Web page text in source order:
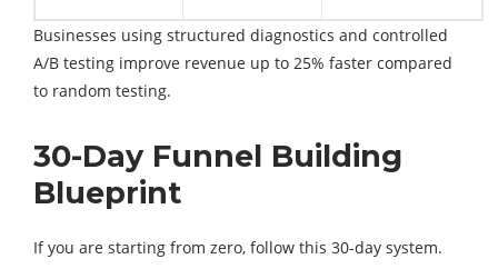
Businesses using structured diagnostics and controlled
A/B testing improve revenue up to 25% faster compared
to random testing.
30-Day Funnel Building
Blueprint
If you are starting from zero, follow this 30-day system.